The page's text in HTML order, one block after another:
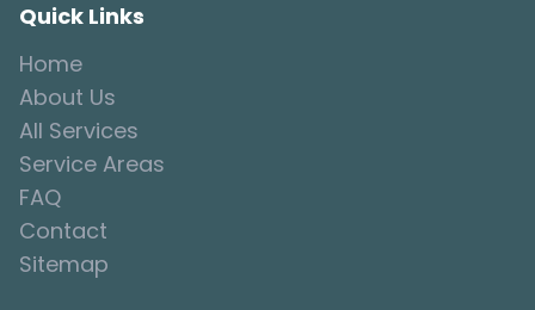
Quick Links
Home
About Us
All Services
Service Areas
FAQ
Contact
Sitemap